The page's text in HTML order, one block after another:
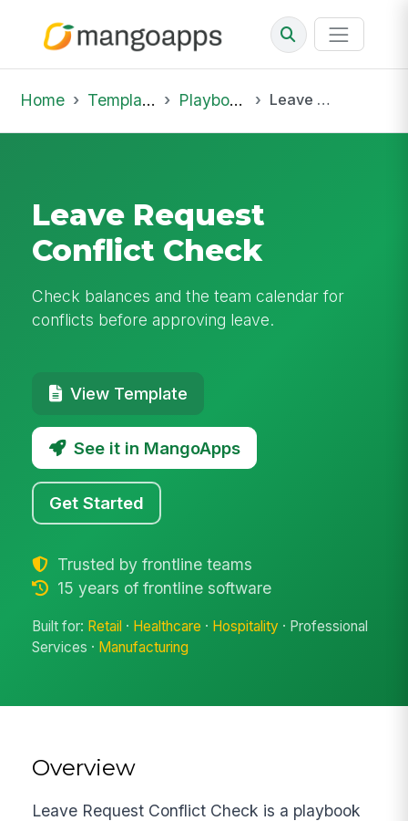
Home Template Library Playbooks Leave Request Conflict Check
Leave Request
Conflict Check
Check balances and the team calendar for
conflicts before approving leave.
View Template
See it in MangoApps
Get Started
Trusted by frontline teams
15 years of frontline software
Built for: Retail · Healthcare · Hospitality · Professional
Services · Manufacturing
Overview
Leave Request Conflict Check is a playbook